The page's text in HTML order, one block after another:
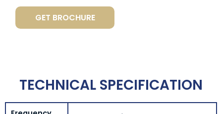
GET BROCHURE
TECHNICAL SPECIFICATION